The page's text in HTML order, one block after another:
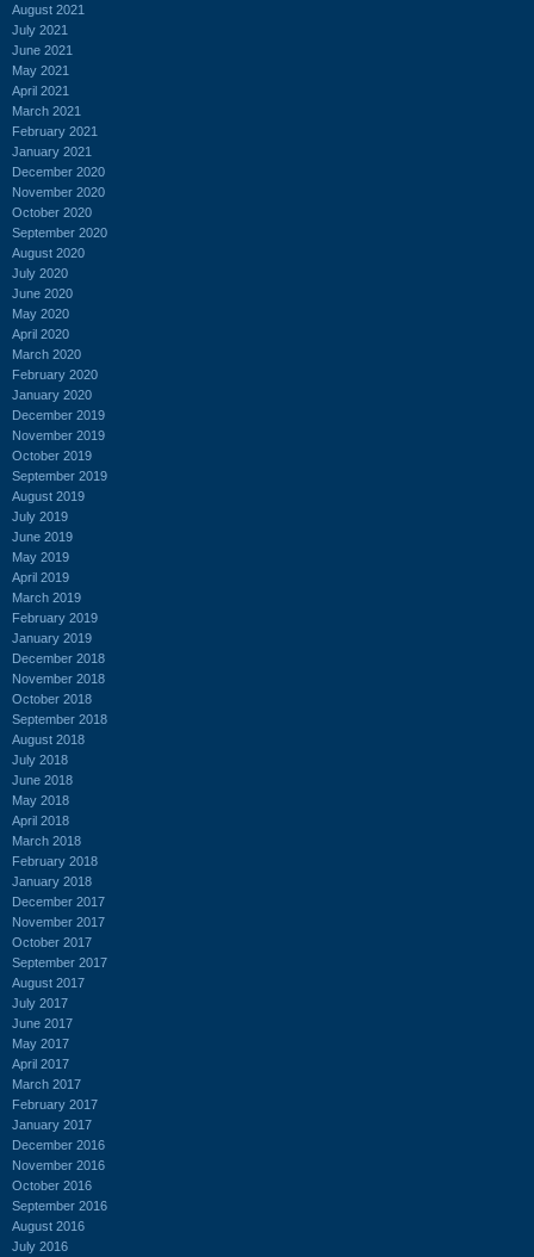
August 2021
July 2021
June 2021
May 2021
April 2021
March 2021
February 2021
January 2021
December 2020
November 2020
October 2020
September 2020
August 2020
July 2020
June 2020
May 2020
April 2020
March 2020
February 2020
January 2020
December 2019
November 2019
October 2019
September 2019
August 2019
July 2019
June 2019
May 2019
April 2019
March 2019
February 2019
January 2019
December 2018
November 2018
October 2018
September 2018
August 2018
July 2018
June 2018
May 2018
April 2018
March 2018
February 2018
January 2018
December 2017
November 2017
October 2017
September 2017
August 2017
July 2017
June 2017
May 2017
April 2017
March 2017
February 2017
January 2017
December 2016
November 2016
October 2016
September 2016
August 2016
July 2016